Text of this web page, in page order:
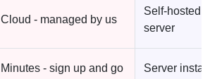
Cloud - managed by us
Self-hosted
server
Minutes - sign up and go Server